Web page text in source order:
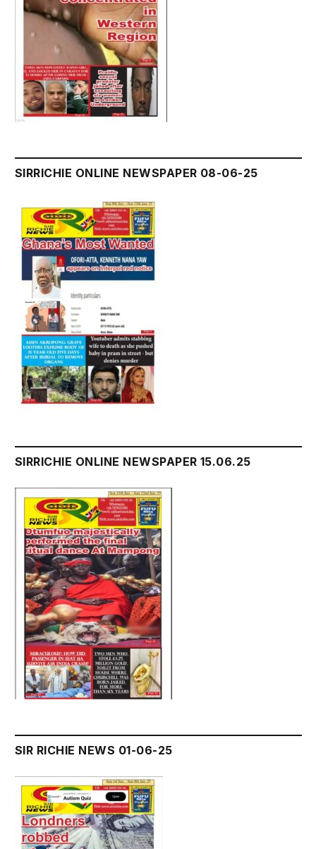
SIRRICHIE ONLINE NEWSPAPER 08-06-25
SIRRICHIE ONLINE NEWSPAPER 15.06.25
SIR RICHIE NEWS 01-06-25